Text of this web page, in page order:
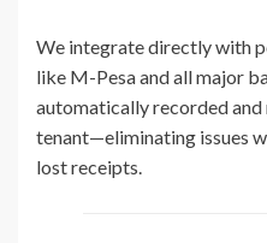
We integrate directly with
like M-Pesa and all major
automatically recorded
tenant—eliminating issues
lost receipts.